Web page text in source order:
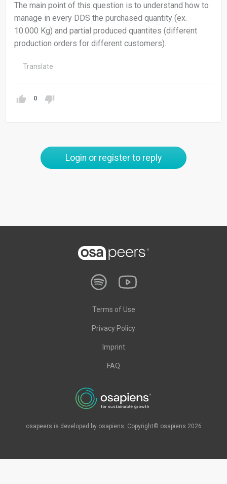
The main point of this question is to understand how to
manage in every DDS the purchased quantity (ex.
10.000 Kg) and partial produced quantites (different
production orders for different customers).
Translate
0
Login or register to reply
Terms of Use
Privacy Policy
Imprint
FAQ
osapeers is developed by osapiens. Copyright© osapiens 2026